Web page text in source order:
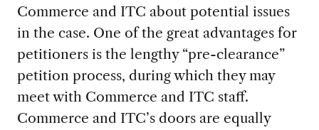
Commerce and ITC about potential issues
in the case. One of the great advantages for
petitioners is the lengthy “pre-clearance”
petition process, during which they may
meet with Commerce and ITC staff.
Commerce and ITC’s doors are equally